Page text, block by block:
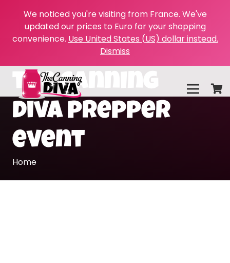
We noticed you're visiting from France. We've
updated our prices to Euro for your shopping
convenience. Use United States (US) dollar instead.
Dismiss
the canning
diva prepper
event
Home